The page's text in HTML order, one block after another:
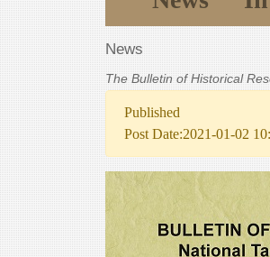
News
The Bulletin of Historical
Published
Post Date:2021-01-02